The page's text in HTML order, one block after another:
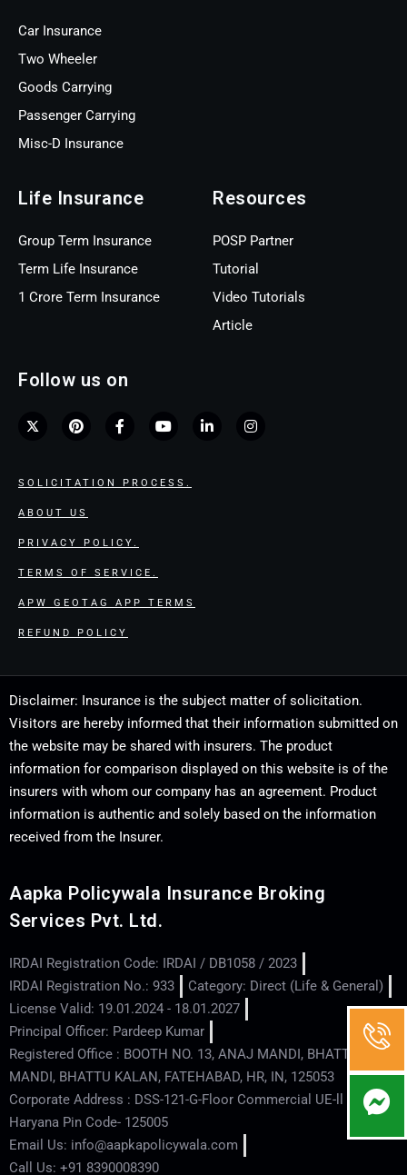
Car Insurance
Two Wheeler
Goods Carrying
Passenger Carrying
Misc-D Insurance
Life Insurance
Group Term Insurance
Term Life Insurance
1 Crore Term Insurance
Resources
POSP Partner
Tutorial
Video Tutorials
Article
Follow us on
SOLICITATION PROCESS.
ABOUT US
PRIVACY POLICY.
TERMS OF SERVICE.
APW GEOTAG APP TERMS
REFUND POLICY
Disclaimer: Insurance is the subject matter of solicitation.
Visitors are hereby informed that their information submitted on
the website may be shared with insurers. The product
information for comparison displayed on this website is of the
insurers with whom our company has an agreement. Product
information is authentic and solely based on the information
received from the Insurer.
Aapka Policywala Insurance Broking
Services Pvt. Ltd.
IRDAI Registration Code: IRDAI / DB1058 / 2023
IRDAI Registration No.: 933
Category: Direct (Life & General)
License Valid: 19.01.2024 - 18.01.2027
Principal Officer: Pardeep Kumar
Registered Office : BOOTH NO. 13, ANAJ MANDI, BHATTU
MANDI, BHATTU KALAN, FATEHABAD, HR, IN, 125053
Corporate Address : DSS-121-G-Floor Commercial UE-ll - Hisar -
Haryana Pin Code- 125005
Email Us: info@aapkapolicywala.com
Call Us: +91 8390008390